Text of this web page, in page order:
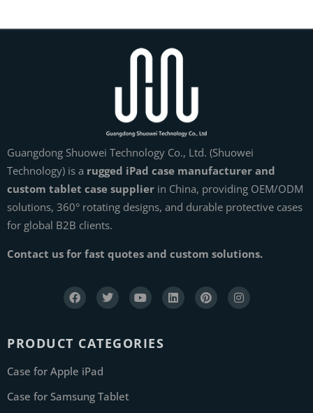
Guangdong Shuowei Technology Co., Ltd. (Shuowei
Technology) is a rugged iPad case manufacturer and
custom tablet case supplier in China, providing OEM/ODM
solutions, 360° rotating designs, and durable protective cases
for global B2B clients.
Contact us for fast quotes and custom solutions.
PRODUCT CATEGORIES
Case for Apple iPad
Case for Samsung Tablet